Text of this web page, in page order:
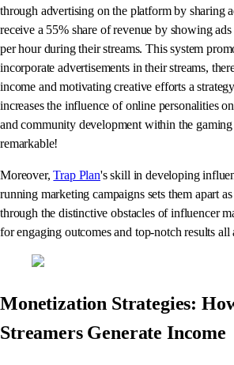
through advertising on the platform by sharing
receive a 55% share of revenue by showing
per hour during their streams. This system
incorporate advertisements in their streams,
income and motivating creative efforts a
increases the influence of online personalities
and community development within the
remarkable!
Moreover,Trap Plan's skill in developing
running marketing campaigns sets them apart
through the distinctive obstacles of influencer
for engaging outcomes and top-notch results all
Monetization Strategies:
Streamers Generate Income